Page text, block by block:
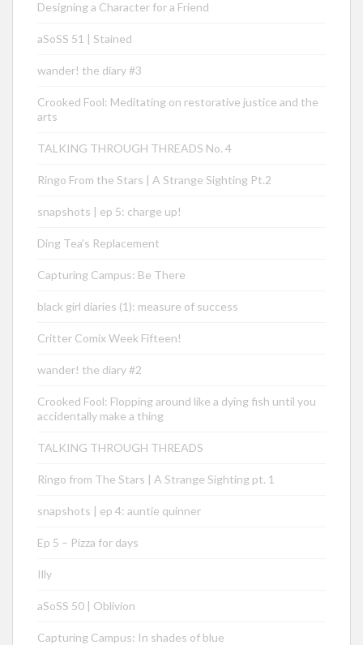
Designing a Character for a Friend
aSoSS 51 | Stained
wander! the diary #3
Crooked Fool: Meditating on restorative justice and the
arts
TALKING THROUGH THREADS No. 4
Ringo From the Stars | A Strange Sighting Pt.2
snapshots | ep 5: charge up!
Ding Tea’s Replacement
Capturing Campus: Be There
black girl diaries (1): measure of success
Critter Comix Week Fifteen!
wander! the diary #2
Crooked Fool: Flopping around like a dying fish until you
accidentally make a thing
TALKING THROUGH THREADS
Ringo from The Stars | A Strange Sighting pt. 1
snapshots | ep 4: auntie quinner
Ep 5 – Pizza for days
Illy
aSoSS 50 | Oblivion
Capturing Campus: In shades of blue